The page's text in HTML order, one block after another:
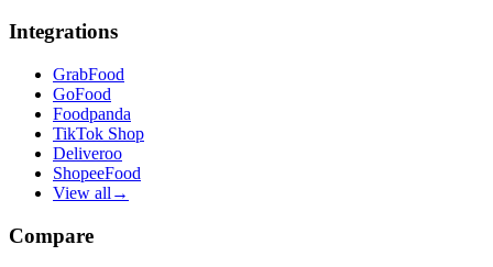
Integrations
GrabFood
GoFood
Foodpanda
TikTok Shop
Deliveroo
ShopeeFood
View all →
Compare